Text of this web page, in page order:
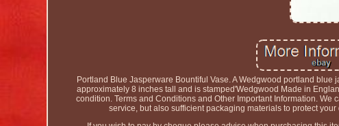
Portland Blue Jasperware Bountiful Vase. A Wedgwood portland
approximately 8 inches tall and is stamped'Wedgwood Made in
condition. Terms and Conditions and Other Important Information.
service, but also sufficient packaging materials to protect